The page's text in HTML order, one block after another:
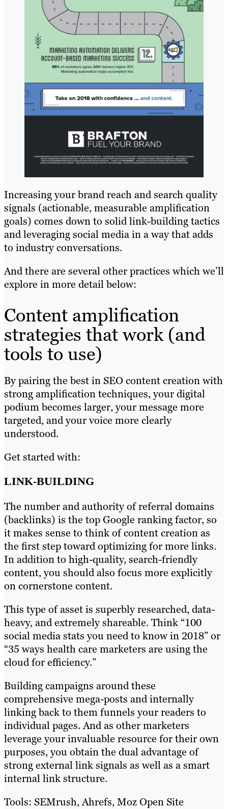
Increasing your brand reach and search quality
signals (actionable, measurable amplification
goals) comes down to solid link-building tactics
and leveraging social media in a way that adds
to industry conversations.
And there are several other practices which we’ll
explore in more detail below:
Content amplification
strategies that work (and
tools to use)
By pairing the best in SEO content creation with
strong amplification techniques, your digital
podium becomes larger, your message more
targeted, and your voice more clearly
understood.
Get started with:
LINK-BUILDING
The number and authority of referral domains
(backlinks) is the top Google ranking factor, so
it makes sense to think of content creation as
the first step toward optimizing for more links.
In addition to high-quality, search-friendly
content, you should also focus more explicitly
on cornerstone content.
This type of asset is superbly researched, data-
heavy, and extremely shareable. Think “100
social media stats you need to know in 2018” or
“35 ways health care marketers are using the
cloud for efficiency.”
Building campaigns around these
comprehensive mega-posts and internally
linking back to them funnels your readers to
individual pages. And as other marketers
leverage your invaluable resource for their own
purposes, you obtain the dual advantage of
strong external link signals as well as a smart
internal link structure.
Tools: SEMrush, Ahrefs, Moz Open Site